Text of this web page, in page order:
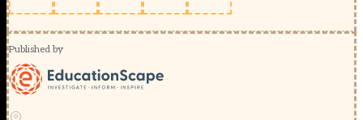
Published by